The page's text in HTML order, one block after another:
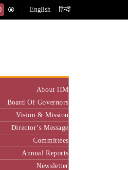
English हिन्दी
About IIM
Board Of Governors
Vision & Mission
Director’s Message
Committees
Annual Reports
Newsletter